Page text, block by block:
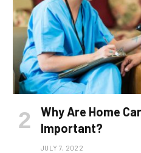
Why Are Home
Important?
JULY 7, 2022